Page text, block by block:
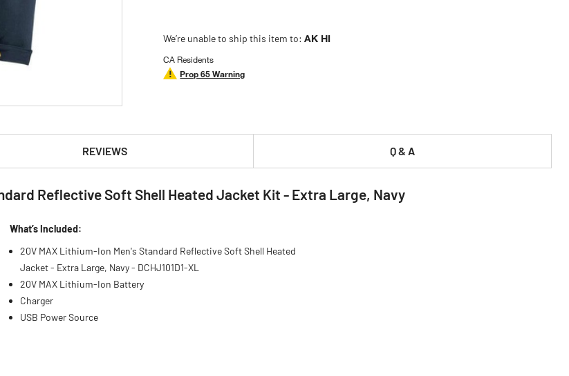
We’re unable to ship this item to:AK HI
CA Residents
Prop 65 Warning
REVIEWS Q & A
Reflective Soft Shell Heated Jacket Kit - Extra Large, Navy
What’s Included:
20V MAX Lithium-Ion Men's Standard Reflective Soft Shell Heated
Jacket - Extra Large, Navy - DCHJ101D1-XL
20V MAX Lithium-Ion Battery
Charger
USB Power Source